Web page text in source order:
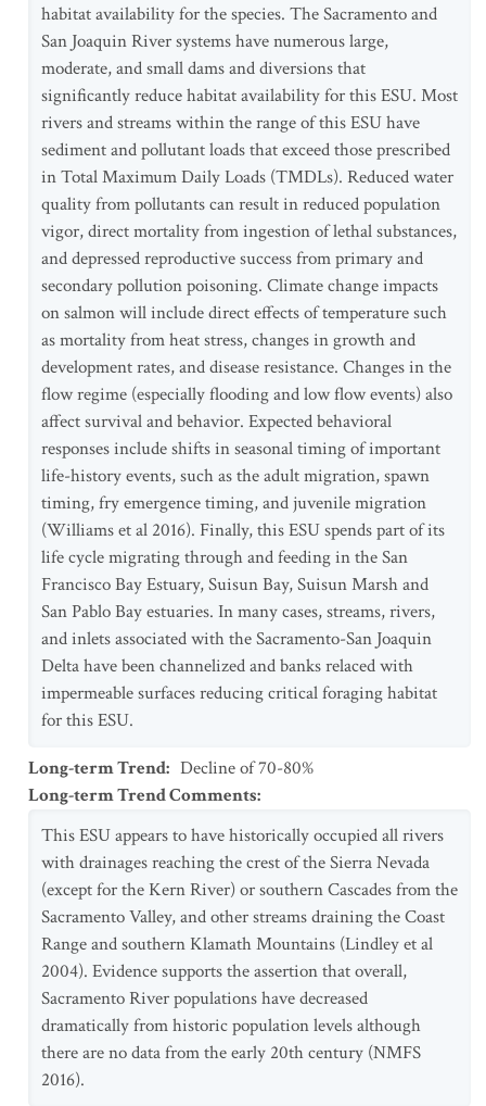
habitat availability for the species. The Sacramento and
San Joaquin River systems have numerous large,
moderate, and small dams and diversions that
significantly reduce habitat availability for this ESU. Most
rivers and streams within the range of this ESU have
sediment and pollutant loads that exceed those prescribed
in Total Maximum Daily Loads (TMDLs). Reduced water
quality from pollutants can result in reduced population
vigor, direct mortality from ingestion of lethal substances,
and depressed reproductive success from primary and
secondary pollution poisoning. Climate change impacts
on salmon will include direct effects of temperature such
as mortality from heat stress, changes in growth and
development rates, and disease resistance. Changes in the
flow regime (especially flooding and low flow events) also
affect survival and behavior. Expected behavioral
responses include shifts in seasonal timing of important
life-history events, such as the adult migration, spawn
timing, fry emergence timing, and juvenile migration
(Williams et al 2016). Finally, this ESU spends part of its
life cycle migrating through and feeding in the San
Francisco Bay Estuary, Suisun Bay, Suisun Marsh and
San Pablo Bay estuaries. In many cases, streams, rivers,
and inlets associated with the Sacramento-San Joaquin
Delta have been channelized and banks relaced with
impermeable surfaces reducing critical foraging habitat
for this ESU.
Long-term Trend: Decline of 70-80%
Long-term Trend Comments:
This ESU appears to have historically occupied all rivers
with drainages reaching the crest of the Sierra Nevada
(except for the Kern River) or southern Cascades from the
Sacramento Valley, and other streams draining the Coast
Range and southern Klamath Mountains (Lindley et al
2004). Evidence supports the assertion that overall,
Sacramento River populations have decreased
dramatically from historic population levels although
there are no data from the early 20th century (NMFS
2016).